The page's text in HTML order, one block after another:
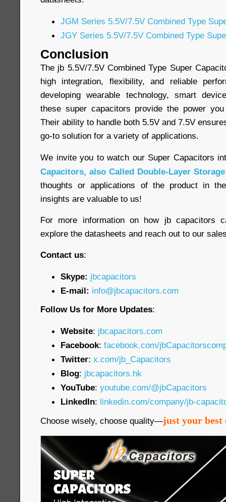
JGM Series 5.5V/7.5V Combined Type
JGY Series 5.5V/7.5V Combined Type
Conclusion
The jb 5.5V/7.5V Combined Type Super
high integration, flexibility, and reliable
developing wearable technology, smart
these super capacitors provide the power
Their ability to handle both 5.5V and 7.5V
go-to solution for a variety of applications.
We invite you to watch our Super Capacitors
Capacitors, also Called Double-Layer
thoughts or applications of the product in
insights are valuable to us!
For more information on how jb capacitors
explore the datasheets and reach out to our
Contact us:
Skype: jbcapacitors
E-mail: info@jbcapacitors.com
Follow Us for More Updates:
Website: jbcapacitors.com
Facebook: facebook.com/
Twitter: x.com/jb_Capacitors
Blog: jbcapacitors.hk
YouTube: youtube.com/@jbCapacitors
LinkedIn: linkedin.com/company/jb-
Choose wisely, choose quality—just your best